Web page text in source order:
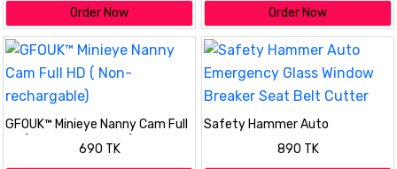
Order Now Order Now
GFOUK™ Minieye Nanny Cam Full
HD ( Non- rechargable)
690 TK
Safety Hammer Auto
Emergency Glass Window
Breaker Seat Belt Cutter
890 TK